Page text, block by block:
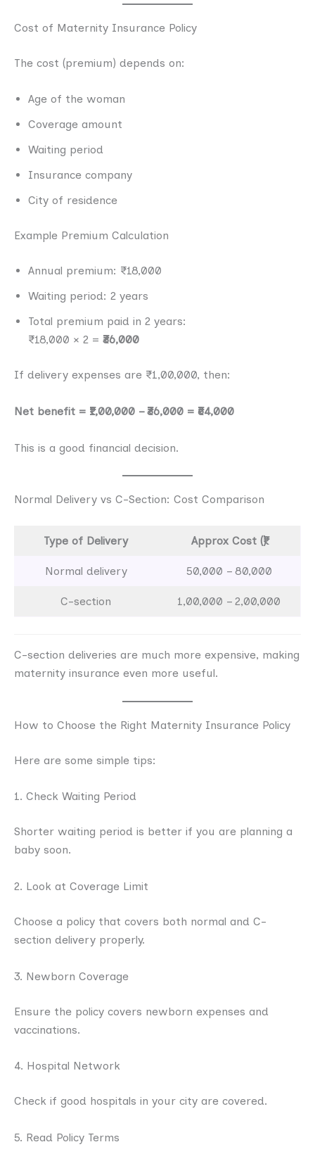
Cost of Maternity Insurance Policy
The cost (premium) depends on:
Age of the woman
Coverage amount
Waiting period
Insurance company
City of residence
Example Premium Calculation
Annual premium: ₹18,000
Waiting period: 2 years
Total premium paid in 2 years:
₹18,000 × 2 = ₹36,000
If delivery expenses are ₹1,00,000, then:
Net benefit = ₹1,00,000 – ₹36,000 = ₹64,000
This is a good financial decision.
Normal Delivery vs C-Section: Cost Comparison
Type of Delivery Approx Cost (₹)
Normal delivery 50,000 – 80,000
C-section 1,00,000 – 2,00,000
C-section deliveries are much more expensive, making
maternity insurance even more useful.
How to Choose the Right Maternity Insurance Policy
Here are some simple tips:
1. Check Waiting Period
Shorter waiting period is better if you are planning a
baby soon.
2. Look at Coverage Limit
Choose a policy that covers both normal and C-
section delivery properly.
3. Newborn Coverage
Ensure the policy covers newborn expenses and
vaccinations.
4. Hospital Network
Check if good hospitals in your city are covered.
5. Read Policy Terms